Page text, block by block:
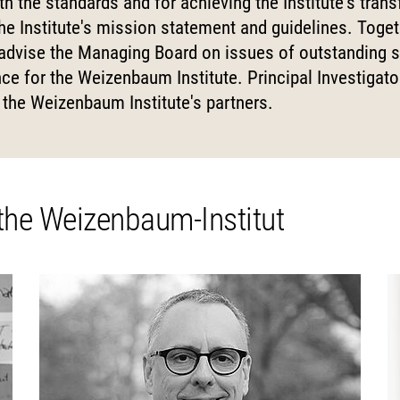
of Digital
Public Spheres
Science
Education for the Digital
Research Projects
The Research of the
Phase
Reports
Investigators
Council
Trustees
Communications
Human Ressources
Finance Department
Institute's mission statement and guidelines.
the Managing Board on issues of outstanding
for the Weizenbaum Institute. Principal
Weizenbaum Institute's partners.
Weizenbaum-Institut